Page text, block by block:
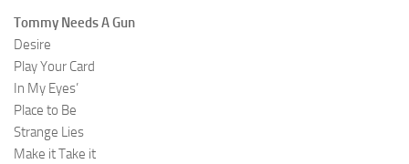
Tommy Needs A Gun
Desire
Play Your Card
In My Eyes’
Place to Be
Strange Lies
Make it Take it